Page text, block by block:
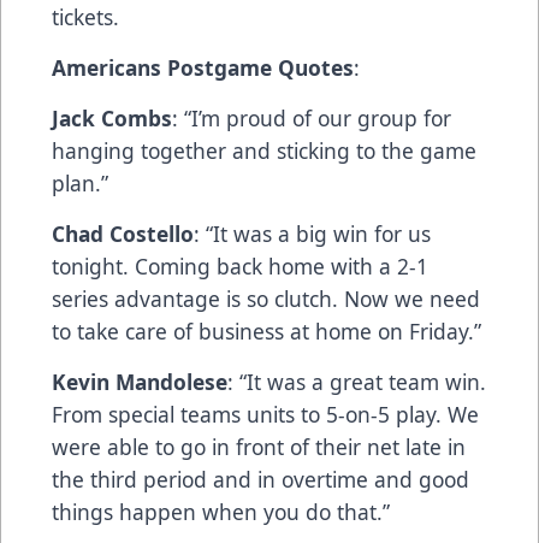
tickets.
Americans Postgame Quotes:
Jack Combs: “I’m proud of our group for
hanging together and sticking to the game
plan.”
Chad Costello: “It was a big win for us
tonight. Coming back home with a 2-1
series advantage is so clutch. Now we need
to take care of business at home on Friday.”
Kevin Mandolese: “It was a great team win.
From special teams units to 5-on-5 play. We
were able to go in front of their net late in
the third period and in overtime and good
things happen when you do that.”